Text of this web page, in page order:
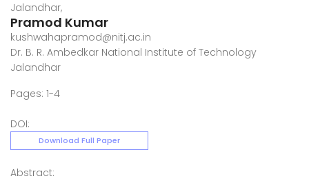
Jalandhar,
Pramod Kumar
kushwahapramod@nitj.ac.in
Dr. B. R. Ambedkar National Institute of Technology
Jalandhar
Pages: 1-4
DOI:
Download Full Paper
Abstract: